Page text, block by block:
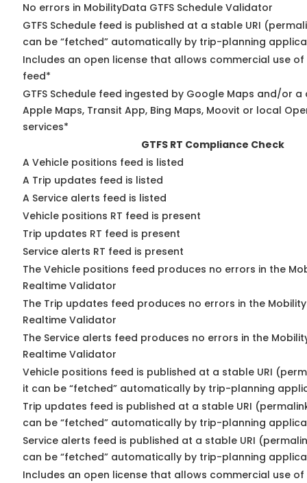
No errors in MobilityData GTFS Schedule Validator
GTFS Schedule feed is published at a stable URI
can be “fetched” automatically by trip-planning
Includes an open license that allows commercial use of
feed*
GTFS Schedule feed ingested by Google Maps and/or
Apple Maps, Transit App, Bing Maps, Moovit or local
services*
GTFS RT Compliance Check
A Vehicle positions feed is listed
A Trip updates feed is listed
A Service alerts feed is listed
Vehicle positions RT feed is present
Trip updates RT feed is present
Service alerts RT feed is present
The Vehicle positions feed produces no errors in the
Realtime Validator
The Trip updates feed produces no errors in the
Realtime Validator
The Service alerts feed produces no errors in the
Realtime Validator
Vehicle positions feed is published at a stable URI
it can be “fetched” automatically by trip-planning
Trip updates feed is published at a stable URI
can be “fetched” automatically by trip-planning
Service alerts feed is published at a stable URI
can be “fetched” automatically by trip-planning
Includes an open license that allows commercial use